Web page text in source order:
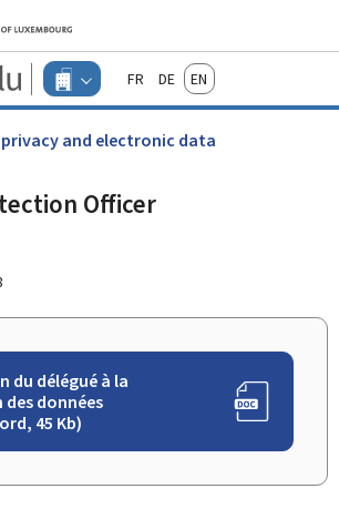
Go to main menu
Go to content
Guichet.lu
Changer
d'espace
Menu
actif
FrançaisDeutschEnglish
and electronic data
Officer
du délégué à la
données
45 Kb)